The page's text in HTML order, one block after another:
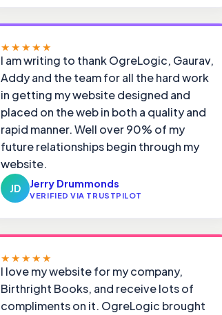
★★★★★
I am writing to thank OgreLogic, Gaurav,
Addy and the team for all the hard work
in getting my website designed and
placed on the web in both a quality and
rapid manner. Well over 90% of my
future relationships begin through my
website.
JD Jerry Drummonds
VERIFIED VIA TRUSTPILOT
★★★★★
I love my website for my company,
Birthright Books, and receive lots of
compliments on it. OgreLogic brought